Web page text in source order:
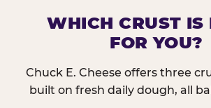
WHICH CRUST IS
FOR YOU?
Chuck E. Cheese offers three
built on fresh daily dough, all